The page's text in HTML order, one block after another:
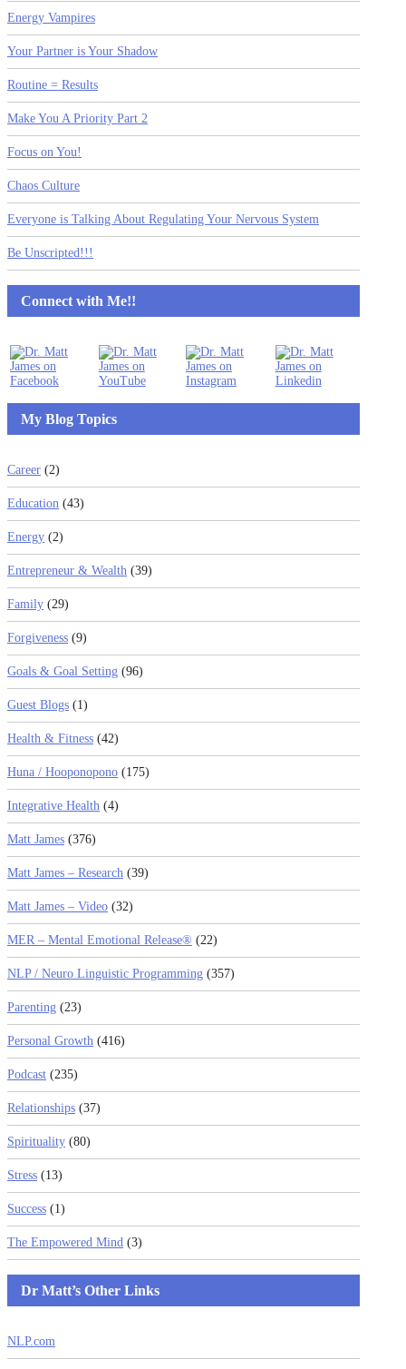
Energy Vampires
Your Partner is Your Shadow
Routine = Results
Make You A Priority Part 2
Focus on You!
Chaos Culture
Everyone is Talking About Regulating Your Nervous System
Be Unscripted!!!
Connect with Me!!
My Blog Topics
Career (2)
Education (43)
Energy (2)
Entrepreneur & Wealth (39)
Family (29)
Forgiveness (9)
Goals & Goal Setting (96)
Guest Blogs (1)
Health & Fitness (42)
Huna / Hooponopono (175)
Integrative Health (4)
Matt James (376)
Matt James – Research (39)
Matt James – Video (32)
MER – Mental Emotional Release® (22)
NLP / Neuro Linguistic Programming (357)
Parenting (23)
Personal Growth (416)
Podcast (235)
Relationships (37)
Spirituality (80)
Stress (13)
Success (1)
The Empowered Mind (3)
Dr Matt’s Other Links
NLP.com